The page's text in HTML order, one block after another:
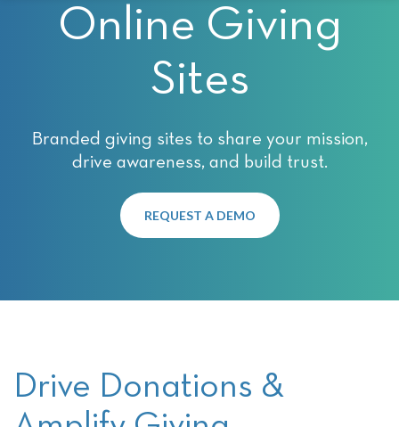
Online Giving
Sites
Branded giving sites to share your mission,
drive awareness, and build trust.
REQUEST A DEMO
Drive Donations &